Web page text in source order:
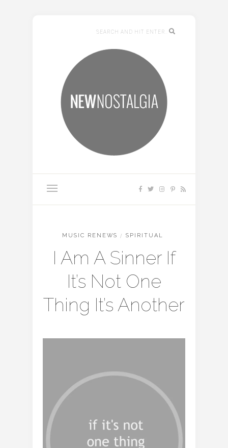
MUSIC RENEWS / SPIRITUAL
I Am A Sinner If
It’s Not One
Thing It’s Another